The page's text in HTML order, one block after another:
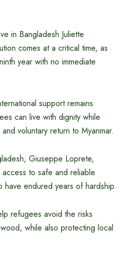
in Bangladesh Juliette
comes at a critical time, as
year with no immediate
support remains
can live with dignity while
voluntary return to Myanmar.
Giuseppe Loprete,
to safe and reliable
have endured years of hardship.
refugees avoid the risks
while also protecting local